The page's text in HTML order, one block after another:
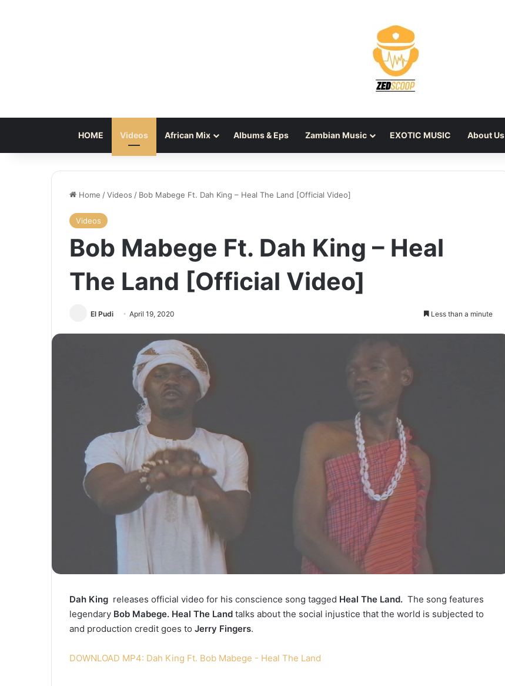
HOME Videos African Mix Albums & Eps Zambian Music EXOTIC MUSIC About Us
Home /Videos / Bob Mabege Ft. Dah King – Heal The Land [Official Video]
Videos
Bob Mabege Ft. Dah King – Heal
The Land [Official Video]
El Pudi April 19, 2020 Less than a minute
Dah King releases official video for his conscience song tagged Heal The Land. The song features
legendary Bob Mabege. Heal The Land talks about the social injustice that the world is subjected to
and production credit goes to Jerry Fingers.
DOWNLOAD MP4: Dah King Ft. Bob Mabege - Heal The Land